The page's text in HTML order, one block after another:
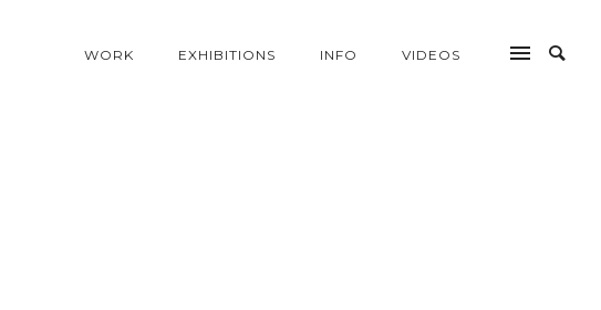
WORK EXHIBITIONS INFO VIDEOS